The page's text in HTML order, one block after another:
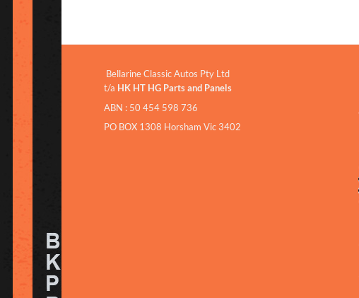
Bellarine Classic Autos Pty Ltd
t/a HK HT HG Parts and Panels
ABN : 50 454 598 736
PO BOX 1308 Horsham Vic 3402